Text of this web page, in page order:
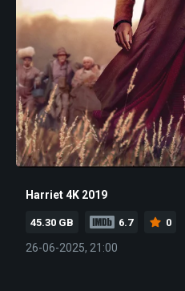
Harriet 4K 2019
45.30 GB 6.7 0
26-06-2025, 21:00